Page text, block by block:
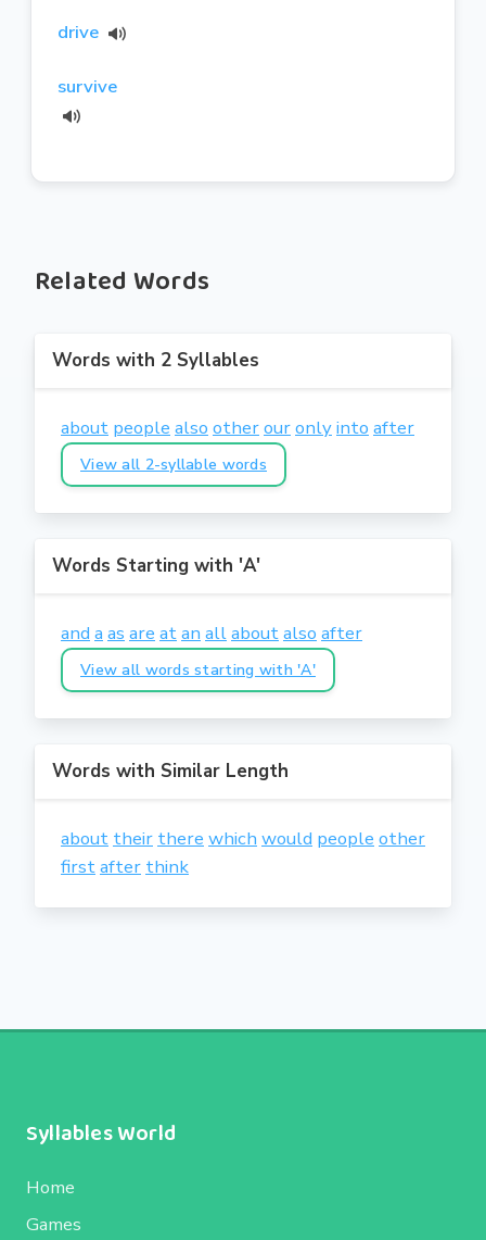
drive
survive
Related Words
Words with 2 Syllables
about people also otherouronlyinto after
View all 2-syllable words
Words Starting with 'A'
and a as are atan allaboutalso after
View all words starting with 'A'
Words with Similar Length
about their there which would people other
firstafter think
Syllables World
Home
Games